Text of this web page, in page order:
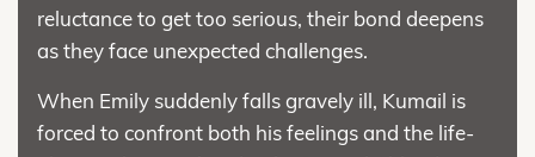
reluctance to get too serious, their bond deepens
as they face unexpected challenges.
When Emily suddenly falls gravely ill, Kumail is
forced to confront both his feelings and the life-